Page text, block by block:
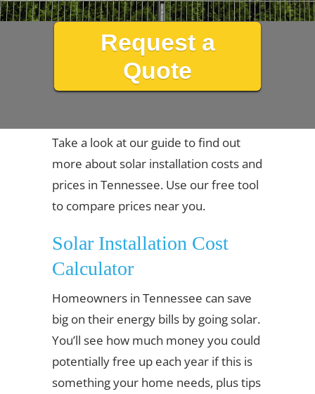
Request a
Quote
Take a look at our guide to find out
more about solar installation costs and
prices in Tennessee. Use our free tool
to compare prices near you.
Solar Installation Cost
Calculator
Homeowners in Tennessee can save
big on their energy bills by going solar.
You’ll see how much money you could
potentially free up each year if this is
something your home needs, plus tips